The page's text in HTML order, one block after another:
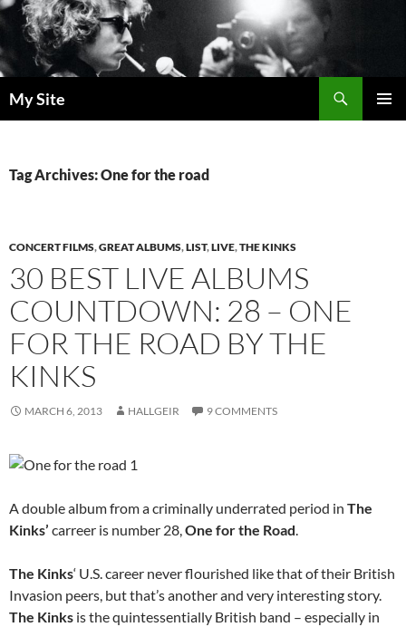
Skip
to
content
My Site
Tag Archives: One for the road
CONCERT FILMS,GREAT ALBUMS,LIST,LIVE,THE KINKS
30 BEST LIVE ALBUMS
COUNTDOWN: 28 – ONE
FOR THE ROAD BY THE
KINKS
MARCH 6, 2013 HALLGEIR 9 COMMENTS
A double album from a criminally underrated period in The
Kinks’ carreer is number 28,One for the Road.
The Kinks‘ U.S. career never flourished like that of their British
Invasion peers, but that’s another and very interesting story.
The Kinks is the quintessentially British band – especially in